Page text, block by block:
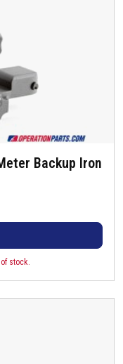
Backup Iron
stock.